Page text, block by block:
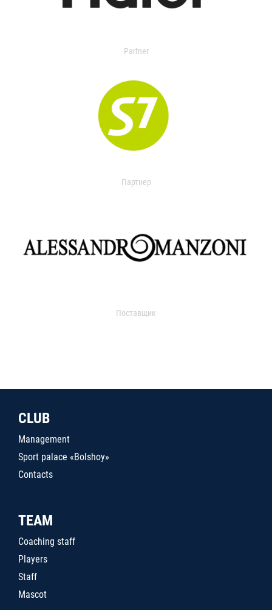
Partner
Партнер
Поставщик
CLUB
Management
Sport palace «Bolshoy»
Contacts
TEAM
Coaching staff
Players
Staff
Mascot